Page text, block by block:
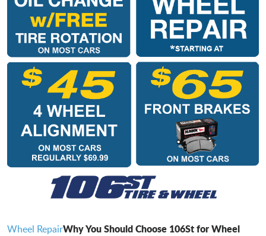
Wheel RepairWhy You Should Choose 106St for Wheel